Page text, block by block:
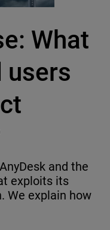
What
users
and the
exploits its
We explain how